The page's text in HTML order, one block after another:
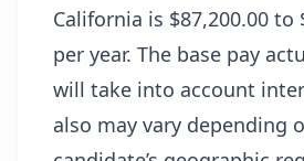
California is $87,200.00 to
per year. The base pay
will take into account
also may vary depending